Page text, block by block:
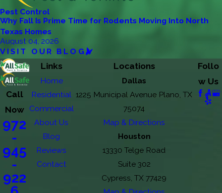
Pest Control
Why Fall Is Prime Time for Rodents Moving Into North
Texas Homes
August 04, 2026
VISIT OUR BLOG
Call
Now
972
-
945
-
922
Links
Home
Residential
Commercial
About Us
Blog
Reviews
Contact
Locations
Dallas
1225 Municipal Avenue Plano, TX
75074
Map & Directions
Houston
13330 Telge Road
Suite 302
Cypress, TX 77429
Follo
w Us